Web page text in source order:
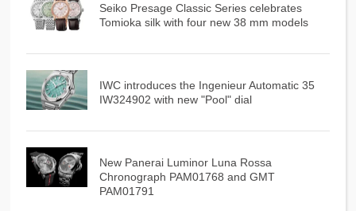
Seiko Presage Classic Series celebrates
Tomioka silk with four new 38 mm models
IWC introduces the Ingenieur Automatic 35
IW324902 with new "Pool" dial
New Panerai Luminor Luna Rossa
Chronograph PAM01768 and GMT
PAM01791